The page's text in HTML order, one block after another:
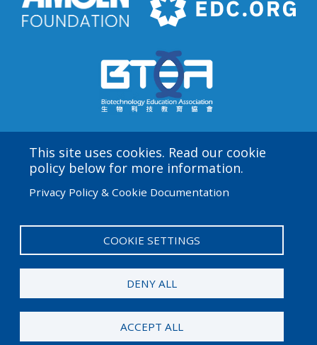
This site uses cookies. Read our cookie
policy below for more information.
Privacy Policy & Cookie Documentation
COOKIE SETTINGS
DENY ALL
ACCEPT ALL
Amgen Biotech Experience is an international program
technical assistance provided by Education
User
menu
Admin Log in
© 2026 Amgen Foundation. All rights reserved.